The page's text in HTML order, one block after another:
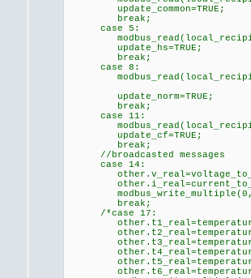
update_common=TRUE;
break;
case 5:
update_hs=TRUE;
break;
case 8:
update_norm=TRUE;
break;
case 11:
update_cf=TRUE;
break;
//broadcasted messages
case 14:
break;
/*case 17: